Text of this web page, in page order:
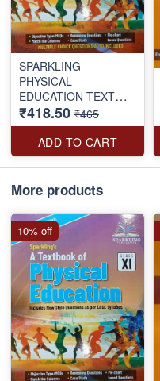
SPARKLING
PHYSICAL
EDUCATION TEXT
BOOK CLASS-11TH
₹418.50 ₹465
ADD TO CART
More products
10% off